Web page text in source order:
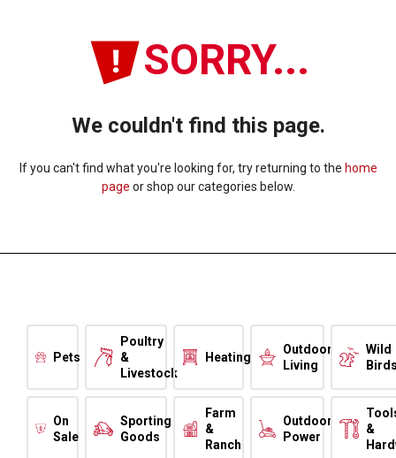
SORRY...
We couldn't find this page.
If you can't find what you're looking for, try returning to the home
page or shop our categories below.
Pets
Poultry
&
Livestock
Heating
Outdoor
Living
Wild
On
Sale
Sporting
Goods
Farm
&
Ranch
Outdoor
Power
&